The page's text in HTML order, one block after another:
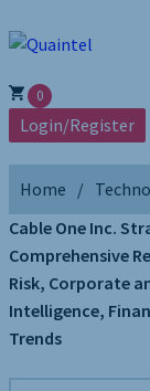
0
Login/Register
Home
Cable One Inc.
Comprehensive
Risk, Corporate
Intelligence,
Trends